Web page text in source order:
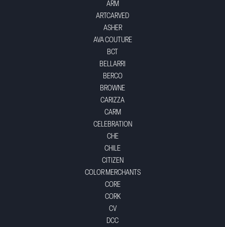
ARM
ARTCARVED
ASHER
AVA COUTURE
BCT
BELLARRI
BERCO
BROWNE
CARIZZA
CARM
CELEBRATION
CHE
CHILE
CITIZEN
COLOR MERCHANTS
CORE
CORK
CV
DCC